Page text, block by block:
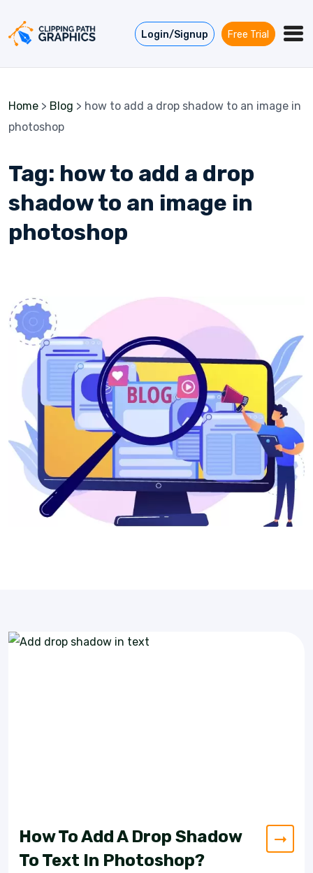
Login/Signup Free Trial
Home > Blog > how to add a drop shadow to an image in
photoshop
Tag: how to add a drop
shadow to an image in
photoshop
How To Add A Drop Shadow
To Text In Photoshop?